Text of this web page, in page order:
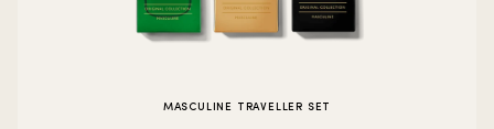
MASCULINE TRAVELLER SET